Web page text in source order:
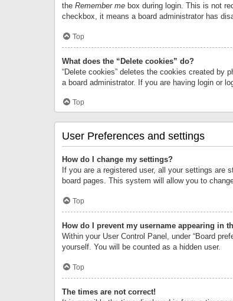
the Remember me box during login. This is not
checkbox, it means a board administrator has
Top
What does the “Delete cookies” do?
“Delete cookies” deletes the cookies created by
a board administrator. If you are having login or
Top
User Preferences and settings
How do I change my settings?
If you are a registered user, all your settings are
board pages. This system will allow you to
Top
How do I prevent my username appearing in
Within your User Control Panel, under “Board
yourself. You will be counted as a hidden user.
Top
The times are not correct!